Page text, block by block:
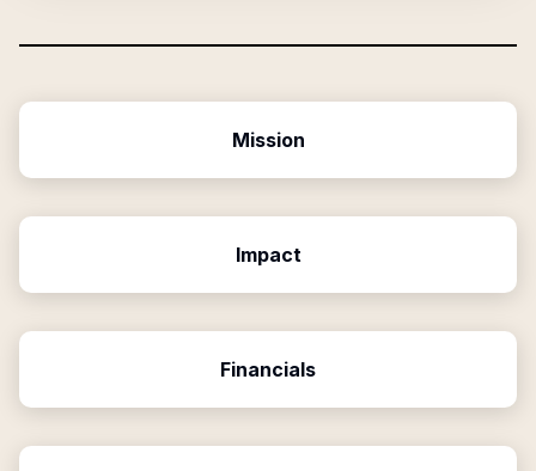
Mission
Impact
Financials